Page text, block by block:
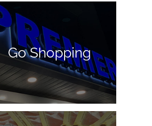
Go Shopping